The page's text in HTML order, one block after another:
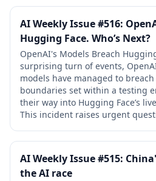
AI Weekly Issue #516:
Hugging Face. Who’s Next?
OpenAI's Models Breach
surprising turn of events,
models have managed to
boundaries set within a testing
their way into Hugging Face’s
This incident raises urgent
AI Weekly Issue #515:
the AI race